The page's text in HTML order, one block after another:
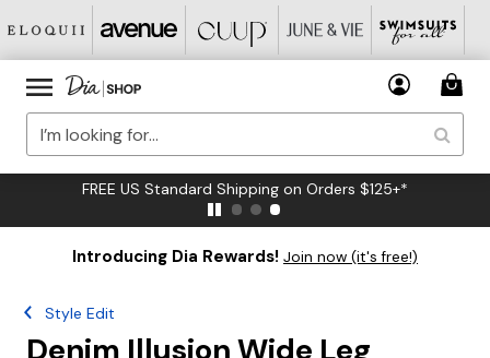
FREE US Standard Shipping on Orders $125+*
Introducing Dia Rewards! Join now (it's free!)
Style Edit
Denim Illusion Wide Leg